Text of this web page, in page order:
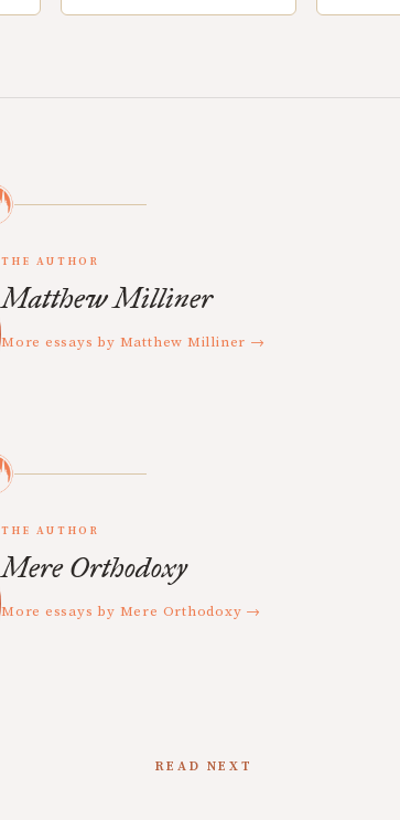
THE AUTHOR
Matthew Milliner
More essays by Matthew Milliner →
THE AUTHOR
Mere Orthodoxy
More essays by Mere Orthodoxy →
READ NEXT